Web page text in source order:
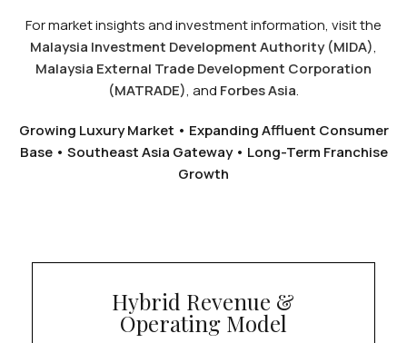
For market insights and investment information, visit the
Malaysia Investment Development Authority (MIDA),
Malaysia External Trade Development Corporation
(MATRADE), and Forbes Asia.
Growing Luxury Market • Expanding Affluent Consumer
Base • Southeast Asia Gateway • Long-Term Franchise
Growth
Hybrid Revenue &
Operating Model